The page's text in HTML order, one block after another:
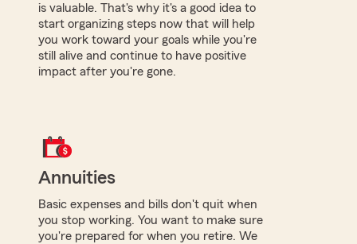
is valuable. That's why it's a good idea to
start organizing steps now that will help
you work toward your goals while you're
still alive and continue to have positive
impact after you're gone.
Annuities
Basic expenses and bills don't quit when
you stop working. You want to make sure
you're prepared for when you retire. We